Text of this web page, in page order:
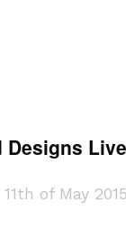
Designs Live
of May